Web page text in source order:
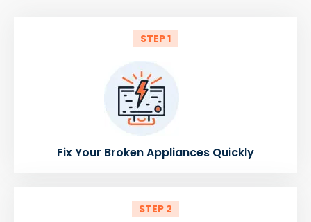
STEP 1
Fix Your Broken Appliances Quickly
STEP 2